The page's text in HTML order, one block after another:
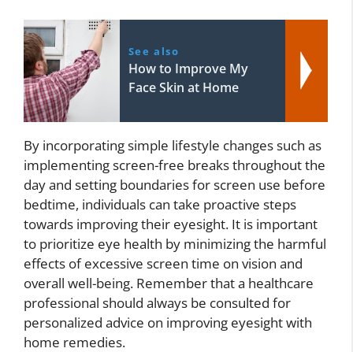
See also
How to Improve My
Face Skin at Home
By incorporating simple lifestyle changes such as
implementing screen-free breaks throughout the
day and setting boundaries for screen use before
bedtime, individuals can take proactive steps
towards improving their eyesight. It is important
to prioritize eye health by minimizing the harmful
effects of excessive screen time on vision and
overall well-being. Remember that a healthcare
professional should always be consulted for
personalized advice on improving eyesight with
home remedies.